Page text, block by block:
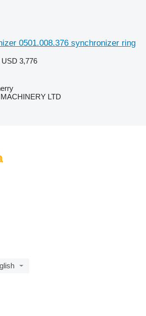
0501.008.376 synchronizer ring
USD 3,776
LTD